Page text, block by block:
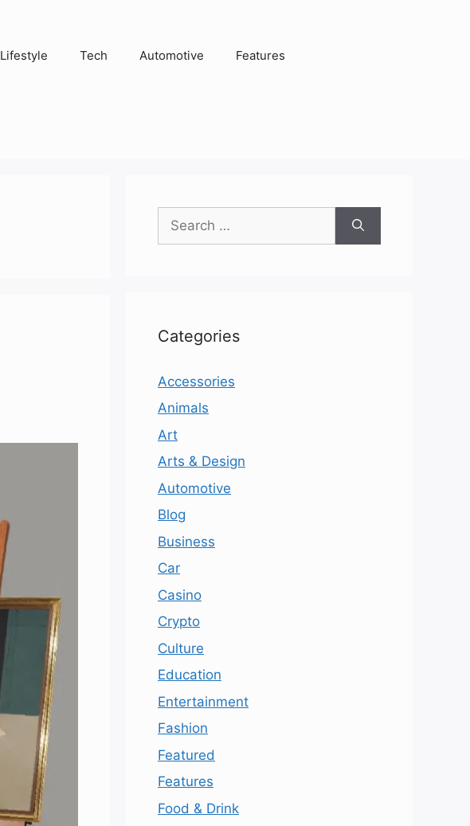
Lifestyle Tech Automotive Features
for:
Categories
Accessories
Animals
Art
Arts & Design
Automotive
Blog
Business
Car
Casino
Crypto
Culture
Education
Entertainment
Fashion
Featured
Features
Food & Drink